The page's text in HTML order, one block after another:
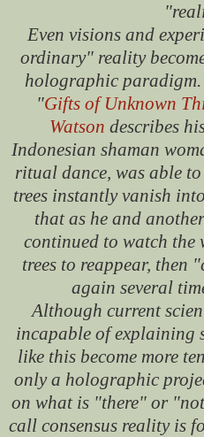
Even visions and
ordinary" reality
holographic
"Gifts of Unknown
Watson describes
Indonesian shaman
ritual dance, was able
trees instantly vanish
that as he and
continued to watch the
trees to reappear, then
again several
Although current
incapable of explaining
like this become more
only a holographic
on what is "there" or
call consensus reality is